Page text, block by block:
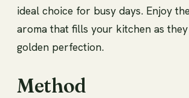
ideal choice for busy days. Enjoy
aroma that fills your kitchen as
golden perfection.
Method